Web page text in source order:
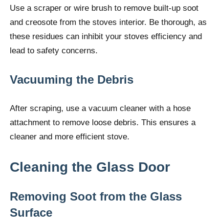
Use a scraper or wire brush to remove built-up soot
and creosote from the stoves interior. Be thorough, as
these residues can inhibit your stoves efficiency and
lead to safety concerns.
Vacuuming the Debris
After scraping, use a vacuum cleaner with a hose
attachment to remove loose debris. This ensures a
cleaner and more efficient stove.
Cleaning the Glass Door
Removing Soot from the Glass
Surface